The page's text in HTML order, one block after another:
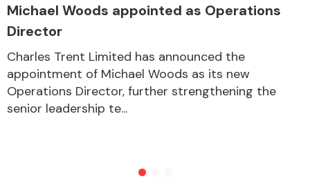
Other Makes
Michael Woods appointed as Operations
Director
Charles Trent Limited has announced the
appointment of Michael Woods as its new
Operations Director, further strengthening the
senior leadership te...